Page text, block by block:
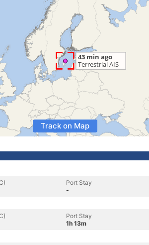
Track on Map
Port Stay
-
Port Stay
1h 13m